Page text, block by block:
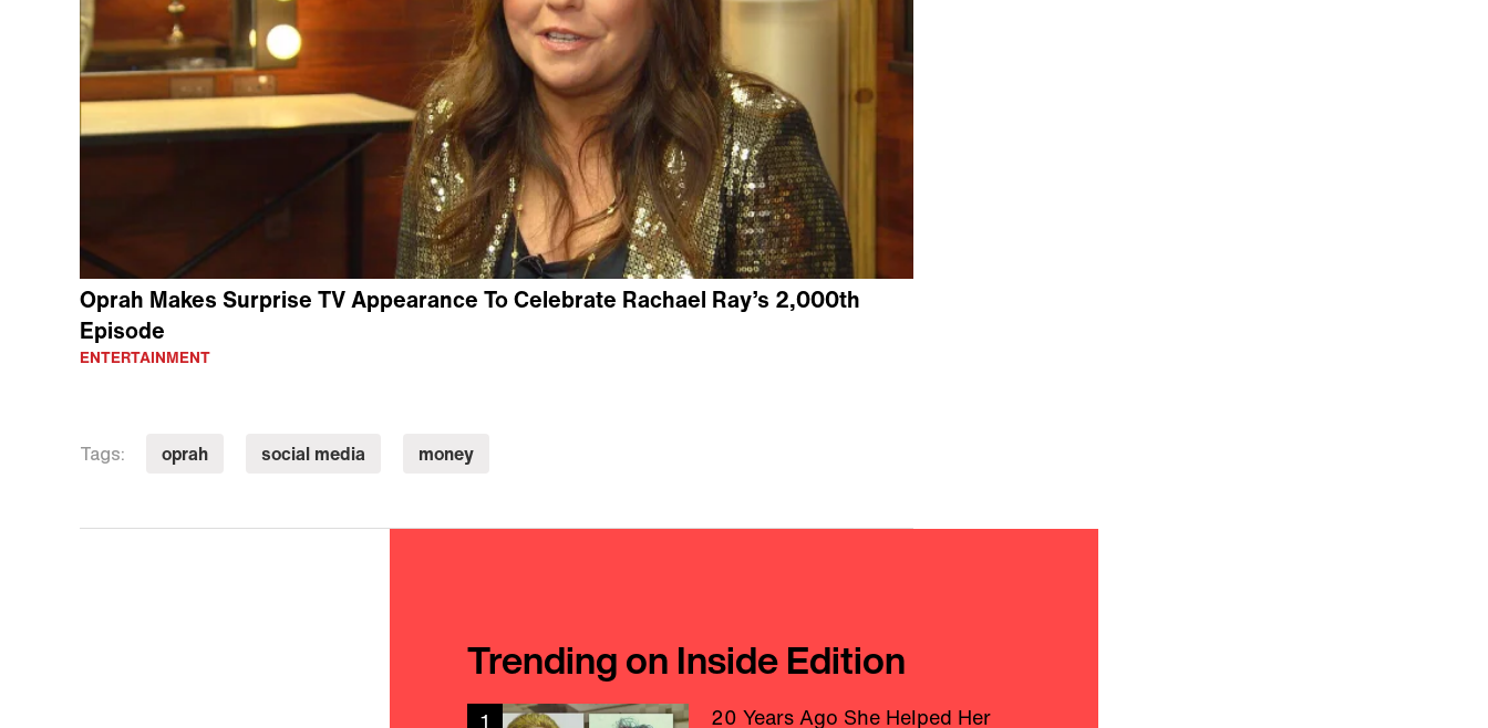
Oprah Makes Surprise TV Appearance To Celebrate Rachael Ray’s 2,000th
Episode
ENTERTAINMENT
Tags: oprah social media money
Trending on Inside Edition
1 20 Years Ago She Helped Her